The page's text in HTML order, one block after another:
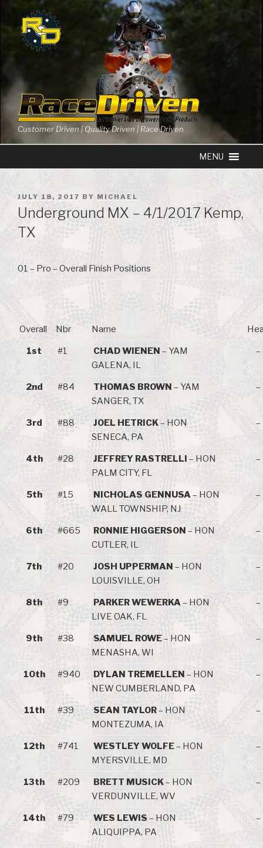
content
Customer Driven | Quality Driven | Race Driven
POSTED
ON
JULY 18, 2017 BY MICHAEL
Underground MX – 4/1/2017 Kemp,
TX
01 – Pro – Overall Finish Positions
Overall Nbr Name
1st #1 CHAD WIENEN – YAM
GALENA, IL
–
2nd #84 THOMAS BROWN – YAM
SANGER, TX
–
3rd #88 JOEL HETRICK– HON
SENECA, PA
–
4th #28 JEFFREY RASTRELLI – HON
PALM CITY, FL
–
5th #15 NICHOLAS GENNUSA– HON
WALL TOWNSHIP, NJ
–
6th #665 RONNIE HIGGERSON – HON
CUTLER, IL
–
7th #20 JOSH UPPERMAN – HON
LOUISVILLE, OH
–
8th #9 PARKER WEWERKA– HON
LIVE OAK, FL
–
9th #38 SAMUEL ROWE– HON
MENASHA, WI
–
10th #940 DYLAN TREMELLEN – HON
NEW CUMBERLAND, PA
–
11th #39 SEAN TAYLOR– HON
MONTEZUMA, IA
–
12th #741 WESTLEY WOLFE– HON
MYERSVILLE, MD
–
13th #209 BRETT MUSICK– HON
VERDUNVILLE, WV
–
14th #79 WES LEWIS – HON
ALIQUIPPA, PA
–